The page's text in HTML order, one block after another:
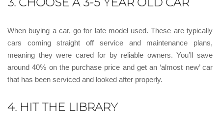
When buying a car, go for late model used. These are typically
cars coming straight off service and maintenance plans,
meaning they were cared for by reliable owners. You’ll save
around 40% on the purchase price and get an ‘almost new’ car
that has been serviced and looked after properly.
4. HIT THE LIBRARY